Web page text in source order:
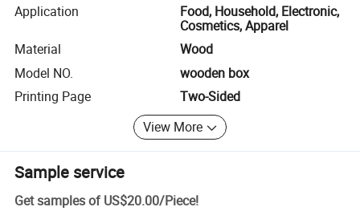
Application
Food, Household, Electronic,
Cosmetics, Apparel
Material
Wood
Model NO.
wooden box
Printing Page
Two-Sided
View More
Sample service
Get samples of US$20.00/Piece!